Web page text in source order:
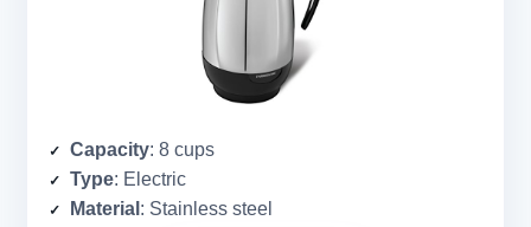
Capacity: 8 cups
Type: Electric
Material : Stainless steel